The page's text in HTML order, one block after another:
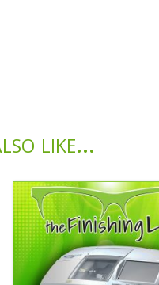
like…